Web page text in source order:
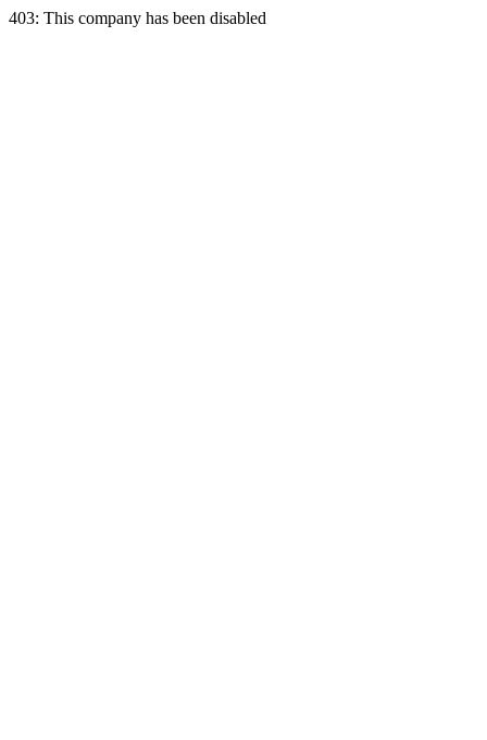
403: This company has been disabled